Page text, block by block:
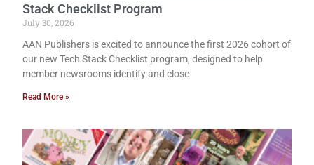
Stack Checklist Program
July 30, 2026
AAN Publishers is excited to announce the first 2026 cohort of
our new Tech Stack Checklist program, designed to help
member newsrooms identify and close
Read More »